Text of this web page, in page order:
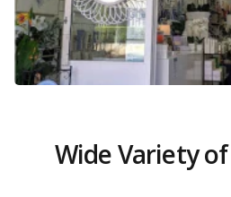
Wide Variety